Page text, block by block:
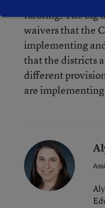
tutoring. The big
waivers that the
implementing
that the districts
different
are